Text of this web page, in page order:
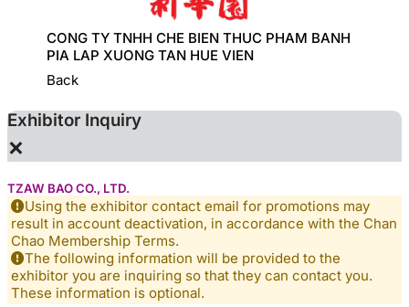
CONG TY TNHH CHE BIEN THUC PHAM BANH
PIA LAP XUONG TAN HUE VIEN
Back
Exhibitor Inquiry
×
TZAW BAO CO., LTD.
Using the exhibitor contact email for promotions may
result in account deactivation, in accordance with the Chan
Chao Membership Terms.
The following information will be provided to the
exhibitor you are inquiring so that they can contact you.
These information is optional.